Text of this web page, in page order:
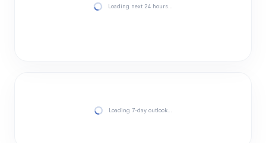
Loading next 24 hours…
Loading 7-day outlook…